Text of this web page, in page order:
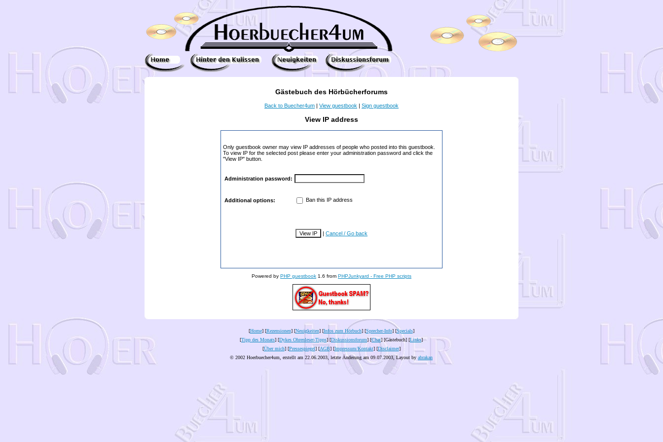
Gästebuch des Hörbücherforums
Back to Buecher4um | View guestbook | Sign guestbook
View IP address
Only guestbook owner may view IP addresses of people who posted into this guestbook.
To view IP for the selected post please enter your administration password and click the
"View IP" button.
Administration password:
Additional options: Ban this IP address
| Cancel / Go back
Powered by PHP guestbook 1.6 from PHPJunkyard - Free PHP scripts
[Home] [Rezensionen] [Neuigkeiten] [Infos zum Hörbuch] [Sprecher-Info] [Specials]
[Tipp des Monats] [Dykes Ohrenleser-Tipps] [Diskussionsforum] [Chat] [Gästebuch] [Links]
[Über mich] [Pressespiegel] [AGB] [Impressum/Kontakt] [Disclaimer]
© 2002 Hoerbuecher4um, erstellt am 22.06.2003, letzte Änderung am 09.07.2003 , Layout by abrakan